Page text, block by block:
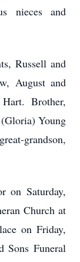
nieces and
Russell and
August and
Brother,
Young
grandson,
on Saturday,
Church at
on Friday,
Sons Funeral